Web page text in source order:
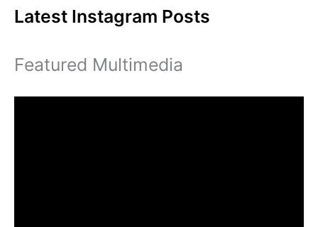
Latest Instagram Posts
Featured Multimedia